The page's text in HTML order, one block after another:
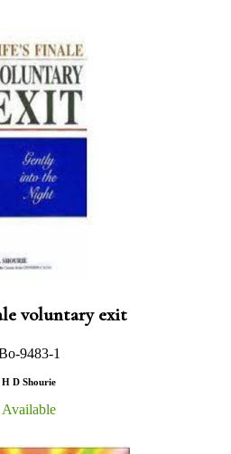
voluntary exit
9483-1
H D Shourie
Available